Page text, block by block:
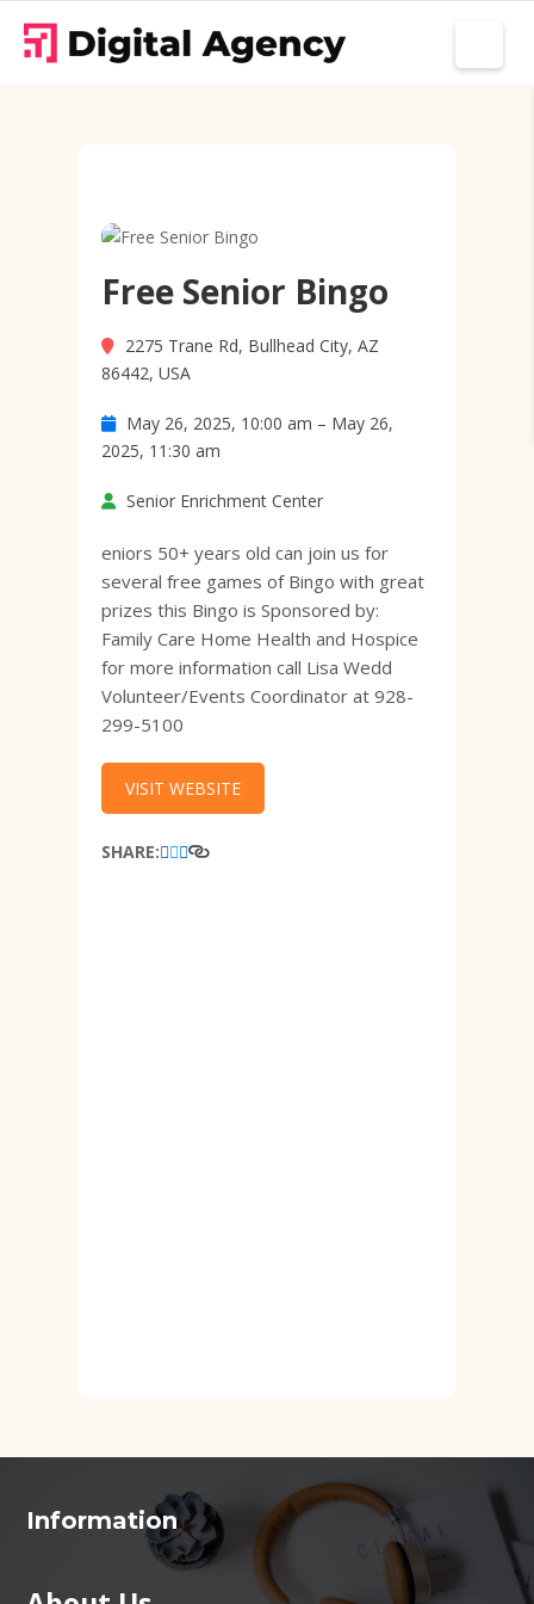
Free Senior Bingo
2275 Trane Rd, Bullhead City, AZ
86442, USA
May 26, 2025, 10:00 am – May 26,
2025, 11:30 am
Senior Enrichment Center
eniors 50+ years old can join us for
several free games of Bingo with great
prizes this Bingo is Sponsored by:
Family Care Home Health and Hospice
for more information call Lisa Wedd
Volunteer/Events Coordinator at 928-
299-5100
VISIT WEBSITE
SHARE:
Information